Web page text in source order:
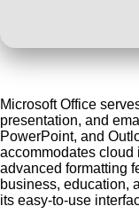
Microsoft Office
presentation, and
PowerPoint, and
accommodates cloud
advanced formatting
business, education,
its easy-to-use